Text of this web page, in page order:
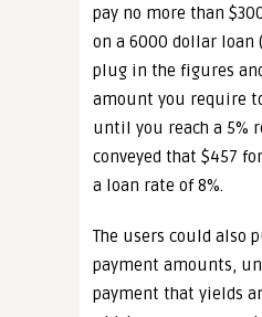
pay no more than
on a 6000 dollar loan
plug in the figures
amount you require
until you reach a 5%
conveyed that $457
a loan rate of 8%.
The users could also
payment amounts,
payment that yields